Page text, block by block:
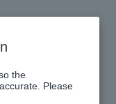
the
Please